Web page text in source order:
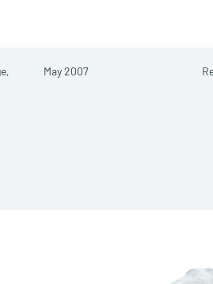
May 2007